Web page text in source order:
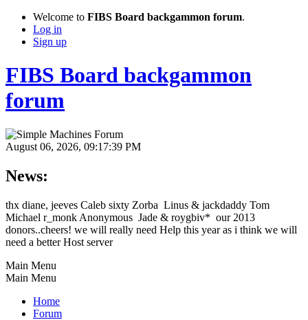
Welcome to FIBS Board backgammon forum.
Log in
Sign up
FIBS Board backgammon
forum
August 06, 2026, 09:17:39 PM
News:
thx diane, jeeves Caleb sixty Zorba Linus & jackdaddy Tom
Michael r_monk Anonymous Jade & roygbiv* our 2013
donors..cheers! we will really need Help this year as i think we will
need a better Host server
Main Menu
Main Menu
Home
Forum